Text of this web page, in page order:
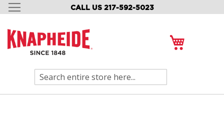
CALL US 217-592-5023
SKIP
CONTENT
Search